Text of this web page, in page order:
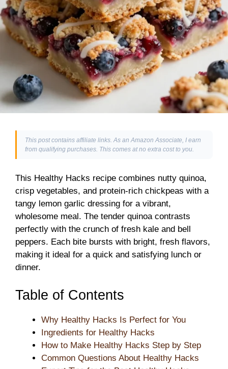
This post contains affiliate links. As an Amazon Associate, I earn
from qualifying purchases. This comes at no extra cost to you.
This Healthy Hacks recipe combines nutty quinoa,
crisp vegetables, and protein-rich chickpeas with a
tangy lemon garlic dressing for a vibrant,
wholesome meal. The tender quinoa contrasts
perfectly with the crunch of fresh kale and bell
peppers. Each bite bursts with bright, fresh flavors,
making it ideal for a quick and satisfying lunch or
dinner.
Table of Contents
Why Healthy Hacks Is Perfect for You
Ingredients for Healthy Hacks
How to Make Healthy Hacks Step by Step
Common Questions About Healthy Hacks